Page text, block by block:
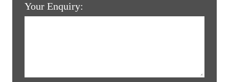
Your Enquiry: